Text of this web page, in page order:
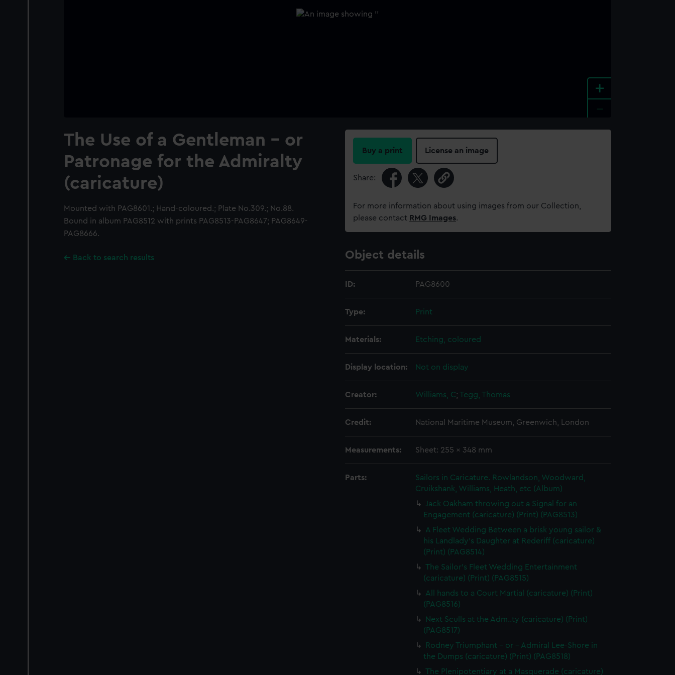
+
The Use of a Gentleman - or
Patronage for the Admiralty
(caricature)
Mounted with PAG8601.; Hand-coloured.; Plate No.309.; No.88.
Bound in album PAG8512 with prints PAG8513-PAG8647; PAG8649-
PAG8666.
Back to search results
Buy a print License an image
Share:
For more information about using images from our Collection,
please contact RMG Images.
Object details
ID: PAG8600
Type: Print
Materials: Etching, coloured
Display location: Not on display
Creator: Williams, C; Tegg, Thomas
Credit: National Maritime Museum, Greenwich, London
Measurements: Sheet: 255 x 348 mm
Parts:
Sailors in Caricature. Rowlandson, Woodward,
Cruikshank, Williams, Heath, etc (Album)
Jack Oakham throwing out a Signal for an
Engagement (caricature) (Print) (PAG8513)
A Fleet Wedding Between a brisk young sailor &
his Landlady's Daughter at Rederiff (caricature)
(Print) (PAG8514)
The Sailor's Fleet Wedding Entertainment
(caricature) (Print) (PAG8515)
All hands to a Court Martial (caricature) (Print)
(PAG8516)
Next Sculls at the Adm..ty (caricature) (Print)
(PAG8517)
Rodney Triumphant - or - Admiral Lee-Shore in
the Dumps (caricature) (Print) (PAG8518)
The Plenipotentiary at a Masquerade (caricature)